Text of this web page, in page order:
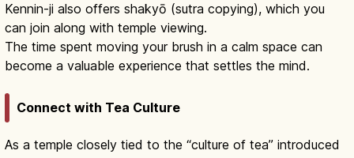
Kennin-ji also offers shakyō (sutra copying), which you
can join along with temple viewing.
The time spent moving your brush in a calm space can
become a valuable experience that settles the mind.
Connect with Tea Culture
As a temple closely tied to the “culture of tea” introduced